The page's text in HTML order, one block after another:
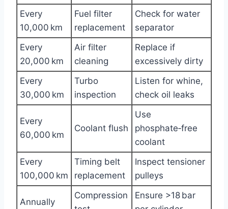
Every
10,000 km
Fuel filter
replacement
Check for water
separator
Every
20,000 km
Air filter
cleaning
Replace if
excessively dirty
Every
30,000 km
Turbo
inspection
Listen for whine,
check oil leaks
Every
60,000 km
Coolant flush
Use
phosphate‑free
coolant
Every
100,000 km
Timing belt
replacement
Inspect tensioner
pulleys
Annually
Compression
Ensure >18 bar